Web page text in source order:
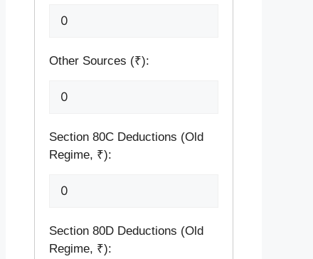
Other Sources (₹):
Section 80C Deductions (Old
Regime, ₹):
Section 80D Deductions (Old
Regime, ₹):